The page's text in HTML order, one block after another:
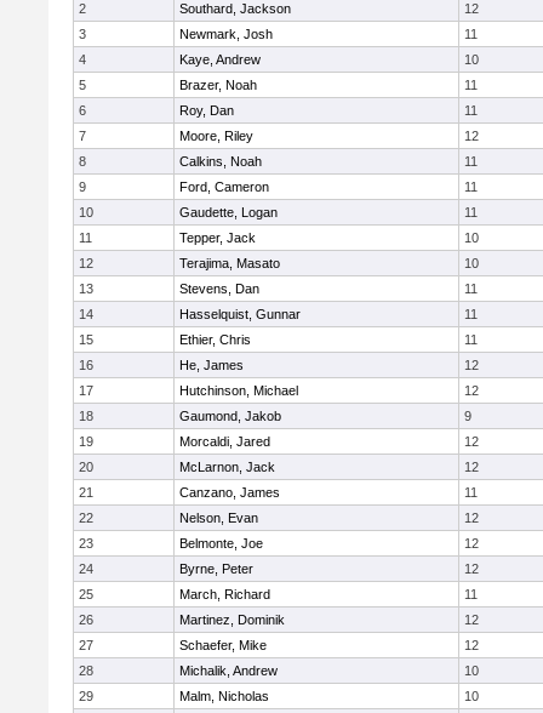
2
Southard, Jackson
12
3
Newmark, Josh
11
4
Kaye, Andrew
10
5
Brazer, Noah
11
6
Roy, Dan
11
7
Moore, Riley
12
8
Calkins, Noah
11
9
Ford, Cameron
11
10
Gaudette, Logan
11
11
Tepper, Jack
10
12
Terajima, Masato
10
13
Stevens, Dan
11
14
Hasselquist, Gunnar
11
15
Ethier, Chris
11
16
He, James
12
17
Hutchinson, Michael
12
18
Gaumond, Jakob
9
19
Morcaldi, Jared
12
20
McLarnon, Jack
12
21
Canzano, James
11
22
Nelson, Evan
12
23
Belmonte, Joe
12
24
Byrne, Peter
12
25
March, Richard
11
26
Martinez, Dominik
12
27
Schaefer, Mike
12
28
Michalik, Andrew
10
29
Malm, Nicholas
10